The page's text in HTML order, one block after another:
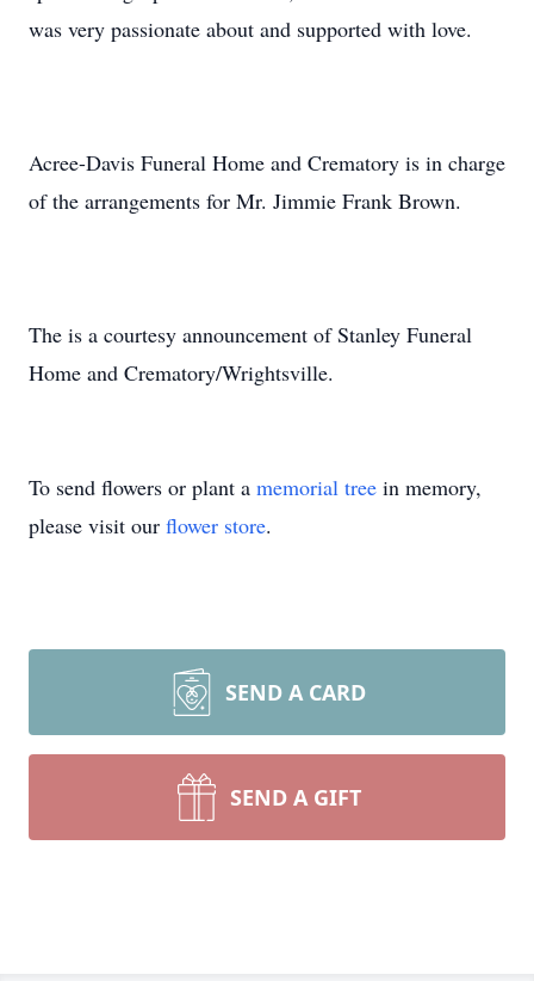
was very passionate about and supported with love.
Acree-Davis Funeral Home and Crematory is in charge
of the arrangements for Mr. Jimmie Frank Brown.
The is a courtesy announcement of Stanley Funeral
Home and Crematory/Wrightsville.
To send flowers or plant a memorial tree in memory,
please visit our flower store.
SEND A CARD
SEND A GIFT